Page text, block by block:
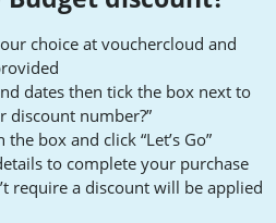
choice at vouchercloud and
dates then tick the box next to
discount number?”
box and click “Let’s Go”
to complete your purchase
require a discount will be applied